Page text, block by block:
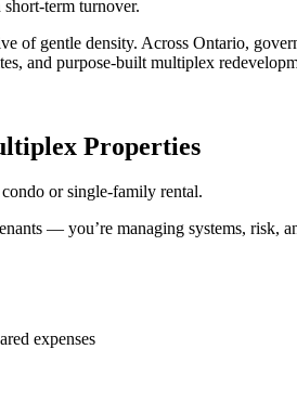
term turnover.
gentle density. Across Ontario,
and purpose-built multiplex
Properties
or single-family rental.
— you’re managing systems, risk,
expenses